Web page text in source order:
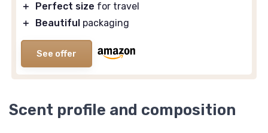
＋
Perfect size for travel
＋
Beautiful packaging
See offer
Scent profile and composition